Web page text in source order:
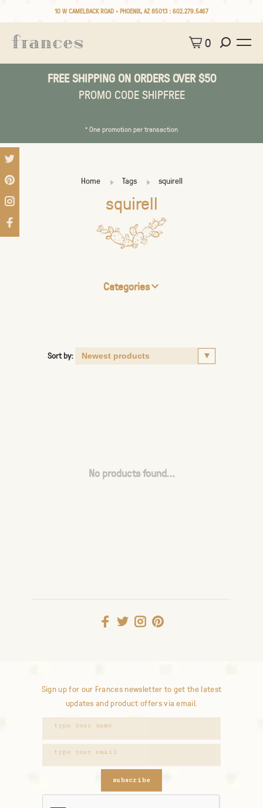
10 W CAMELBACK ROAD • PHOENIX, AZ 85013 : 602.279.5467
0
FREE SHIPPING ON ORDERS OVER $50
PROMO CODE SHIPFREE
* One promotion per transaction
Home Tags squirell
squirell
Categories
Sort by:
No products found...
Sign up for our Frances newsletter to get the latest
updates and product offers via email.
subscribe